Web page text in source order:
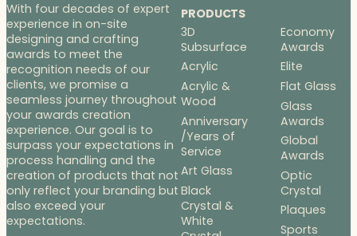
With four decades of expert
experience in on-site
designing and crafting
awards to meet the
recognition needs of our
clients, we promise a
seamless journey throughout
your awards creation
experience. Our goal is to
surpass your expectations in
process handling and the
creation of products that not
only reflect your branding but
also exceed your
expectations.
PRODUCTS
3D
Subsurface
Acrylic
Acrylic &
Wood
Anniversary
/Years of
Service
Art Glass
Black
Crystal &
White
Economy
Awards
Elite
Flat Glass
Glass
Awards
Global
Awards
Optic
Crystal
Plaques
Sports